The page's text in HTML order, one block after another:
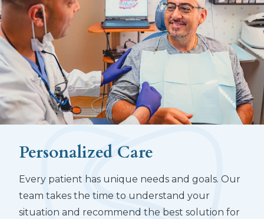
Personalized Care
Every patient has unique needs and goals. Our
team takes the time to understand your
situation and recommend the best solution for